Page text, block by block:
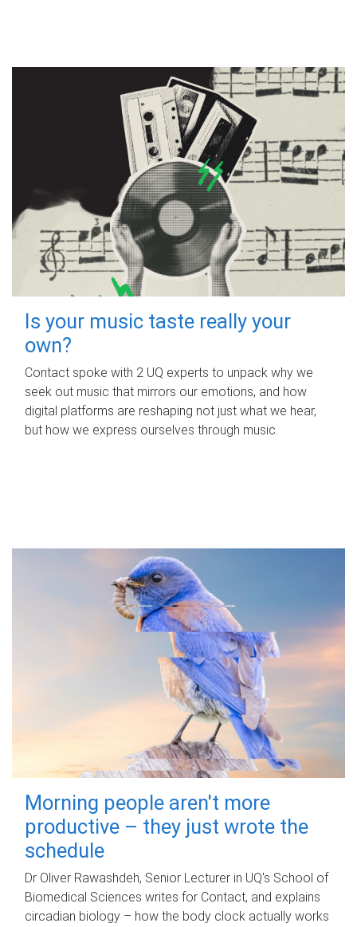
Is your music taste really your
own?
Contact spoke with 2 UQ experts to unpack why we
seek out music that mirrors our emotions, and how
digital platforms are reshaping not just what we hear,
but how we express ourselves through music.
Morning people aren't more
productive – they just wrote the
schedule
Dr Oliver Rawashdeh, Senior Lecturer in UQ's School of
Biomedical Sciences writes for Contact, and explains
circadian biology – how the body clock actually works